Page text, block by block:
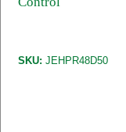
SKU: JEHPR48D50